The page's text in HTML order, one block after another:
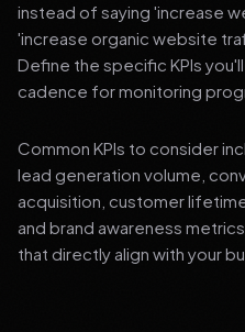
instead of saying 'increase
'increase organic website
Define the specific KPIs
cadence for monitoring
Common KPIs to consider
lead generation volume,
acquisition, customer
and brand awareness
that directly align with your